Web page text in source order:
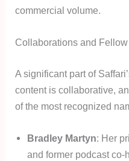
commercial volume.
Collaborations and
A significant part of
content is collaborative,
of the most recognized
Bradley Martyn: Her
and former podcast co-